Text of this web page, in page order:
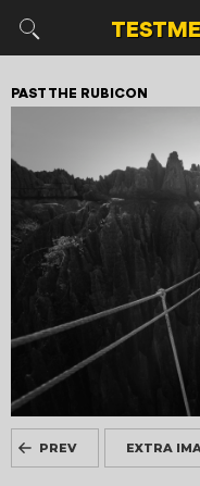
PAST THE RUBICON
EXTRA
PREV